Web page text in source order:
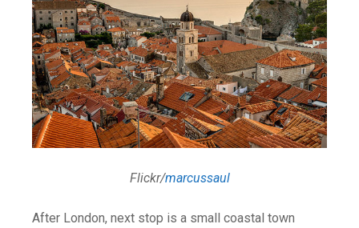
Flickr/marcussaul
After London, next stop is a small coastal town